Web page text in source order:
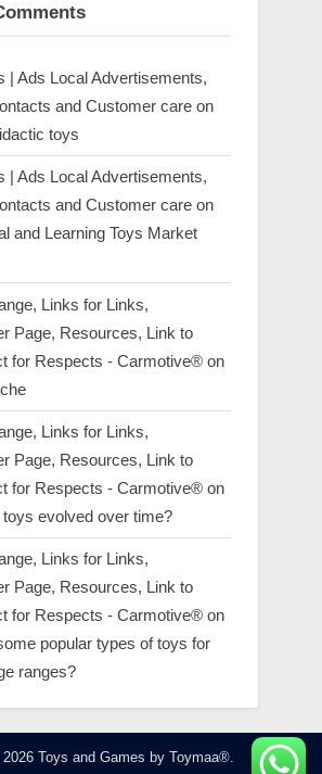
| Ads Local Advertisements,
and Customer care on
toys
| Ads Local Advertisements,
and Customer care on
and Learning Toys Market
Links for Links,
Page, Resources, Link to
for Respects - Carmotive® on
Links for Links,
Page, Resources, Link to
for Respects - Carmotive® on
evolved over time?
Links for Links,
Page, Resources, Link to
for Respects - Carmotive® on
popular types of toys for
ranges?
Toys and Games by Toymaa®.